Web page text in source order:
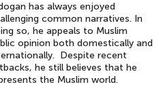
has always enjoyed
common narratives. In
so, he appeals to Muslim
opinion both domestically and
Despite recent
he still believes that he
the Muslim world.